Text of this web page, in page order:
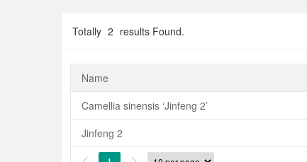
Totally 2 results Found.
Name
Camellia sinensis ‘Jinfeng 2’
Jinfeng 2